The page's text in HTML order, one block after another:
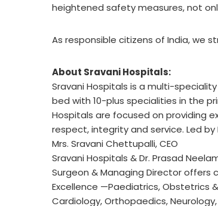
heightened safety measures, not
As responsible citizens of India, we
About Sravani Hospitals:
Sravani Hospitals is a multi-
bed with 10-plus specialities in the
Hospitals are focused on providing
respect, integrity and service. Led
Mrs. Sravani Chettupalli, CEO
Sravani Hospitals & Dr. Prasad
Surgeon & Managing Director
Excellence —Paediatrics, Obstetrics
Cardiology, Orthopaedics,